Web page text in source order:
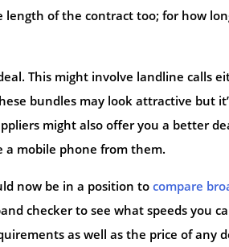
length of the contract too; for how
This might involve landline calls
bundles may look attractive but
might also offer you a better
a mobile phone from them.
now be in a position to compare
checker to see what speeds you
as well as the price of any